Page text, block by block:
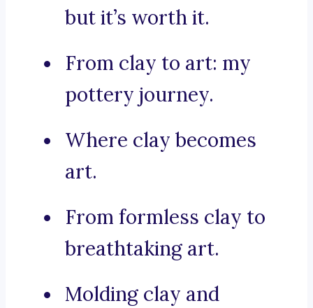
but it’s worth it.
From clay to art: my
pottery journey.
Where clay becomes
art.
From formless clay to
breathtaking art.
Molding clay and